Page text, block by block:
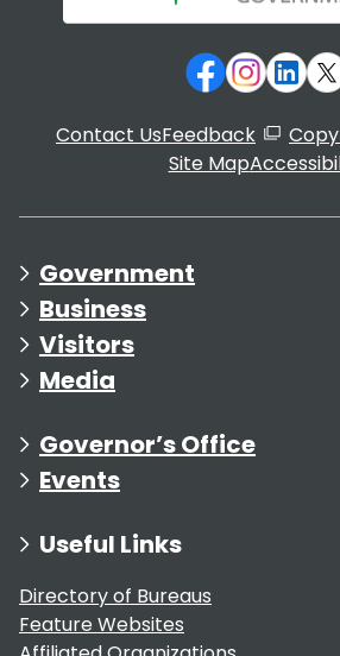
Contact UsFeedback
Site Map
Government
Business
Visitors
Media
Governor’s Office
Events
Useful Links
Directory of Bureaus
Feature Websites